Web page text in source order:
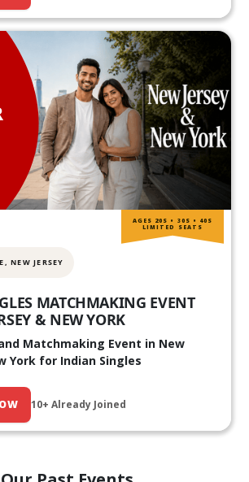
NEW JERSEY
MATCHMAKING EVENT
& NEW YORK
Matchmaking Event in New
York for Indian Singles
10+ Already Joined
AGES 20S • 30S • 40S
LIMITED SEATS